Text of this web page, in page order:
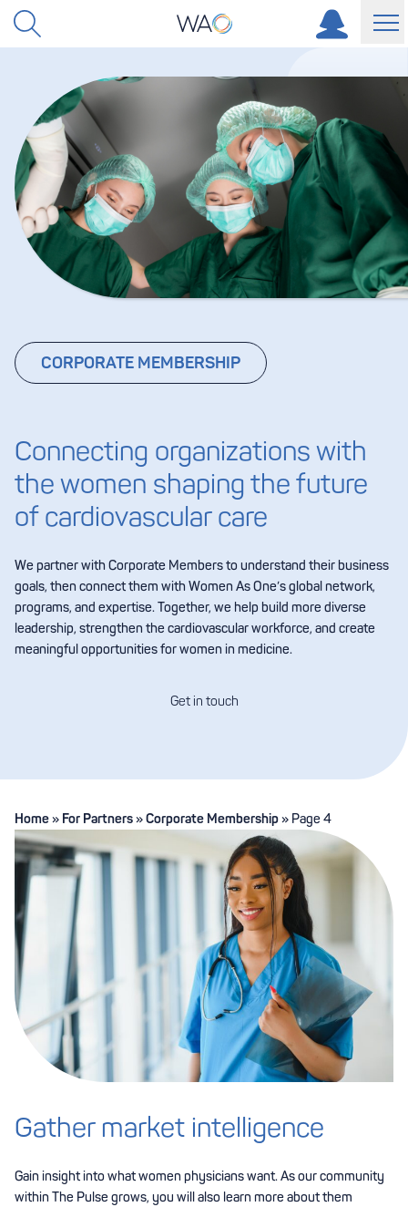
Skip to content
CORPORATE MEMBERSHIP
Connecting organizations with
the women shaping the future
of cardiovascular care
We partner with Corporate Members to understand their business
goals, then connect them with Women As One’s global network,
programs, and expertise. Together, we help build more diverse
leadership, strengthen the cardiovascular workforce, and create
meaningful opportunities for women in medicine.
Get in touch
Home» For Partners»Corporate Membership» Page 4
Gather market intelligence
Gain insight into what women physicians want. As our community
within The Pulse grows, you will also learn more about them